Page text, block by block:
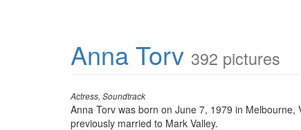
Anna Torv 392 pictures
Actress, Soundtrack
Anna Torv was born on June 7, 1979 in
previously married to Mark Valley.